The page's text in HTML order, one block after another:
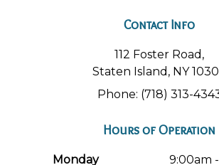
Contact Info
112 Foster Road,
Staten Island, NY
Phone: (718) 313-
Hours of Operation
Monday 9:00am